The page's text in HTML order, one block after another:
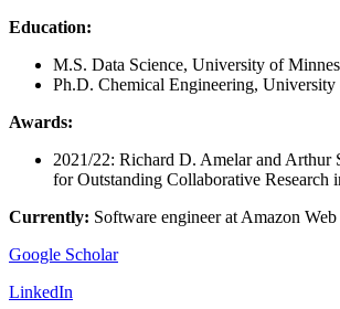
Education:
M.S. Data Science, University of
Ph.D. Chemical Engineering, University
Awards:
2021/22: Richard D. Amelar and Arthur
for Outstanding Collaborative Research
Currently: Software engineer at Amazon Web
Google Scholar
LinkedIn